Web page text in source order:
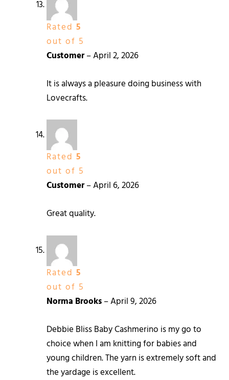
Rated 5
out of 5
Customer–April 2, 2026
It is always a pleasure doing business with
Lovecrafts.
Rated 5
out of 5
Customer–April 6, 2026
Great quality.
Rated 5
out of 5
Norma Brooks–April 9, 2026
Debbie Bliss Baby Cashmerino is my go to
choice when I am knitting for babies and
young children. The yarn is extremely soft and
the yardage is excellent.